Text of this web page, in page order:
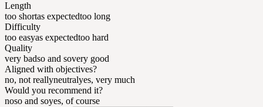
Length
too shortas expectedtoo long
Difficulty
too easyas expectedtoo hard
Quality
very badso and sovery good
Aligned with objectives?
no, not reallyneutralyes, very much
Would you recommend it?
noso and soyes, of course